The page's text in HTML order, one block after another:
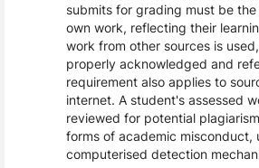
submits for grading must be
own work, reflecting their
work from other sources is
properly acknowledged and
requirement also applies to
internet. A student's assessed
reviewed for potential
forms of academic misconduct,
computerised detection